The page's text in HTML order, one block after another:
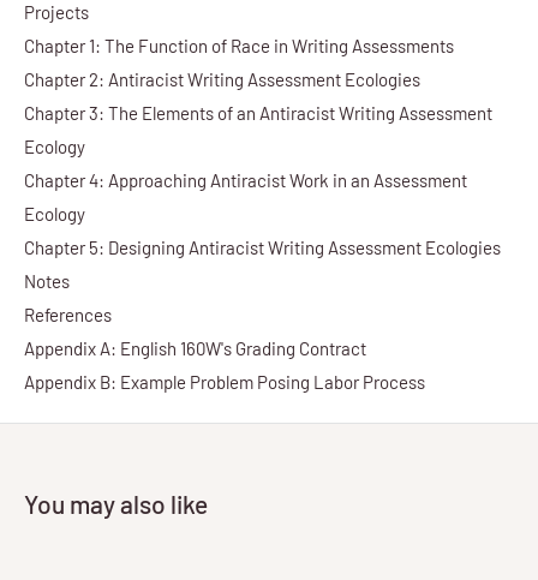
Projects
Chapter 1: The Function of Race in Writing Assessments
Chapter 2: Antiracist Writing Assessment Ecologies
Chapter 3: The Elements of an Antiracist Writing Assessment
Ecology
Chapter 4: Approaching Antiracist Work in an Assessment
Ecology
Chapter 5: Designing Antiracist Writing Assessment Ecologies
Notes
References
Appendix A: English 160W's Grading Contract
Appendix B: Example Problem Posing Labor Process
You may also like